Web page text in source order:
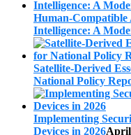
Human-
Intelligence: A
Satellite-Derived
National Policy
Implementing
Devices in 2026April